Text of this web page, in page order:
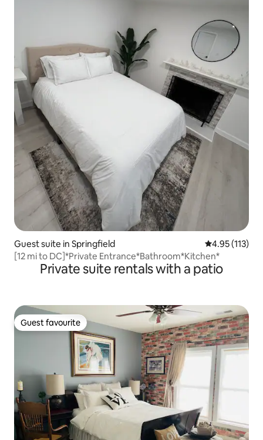
Guest suite in Springfield 4.95 out of 5
4.95 (113)
[12 mi to DC]*Private Entrance*Bathroom*Kitchen*
Private suite rentals with a patio
Guest favourite
Guest favourite